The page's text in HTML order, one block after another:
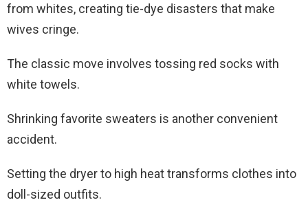
from whites, creating tie-dye disasters that make
wives cringe.
The classic move involves tossing red socks with
white towels.
Shrinking favorite sweaters is another convenient
accident.
Setting the dryer to high heat transforms clothes into
doll-sized outfits.